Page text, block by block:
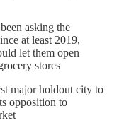
asking the
at least 2019,
let them open
stores
major holdout city to
opposition to